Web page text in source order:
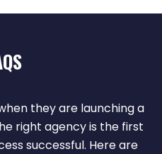
they are launching a
right agency is the first
successful. Here are